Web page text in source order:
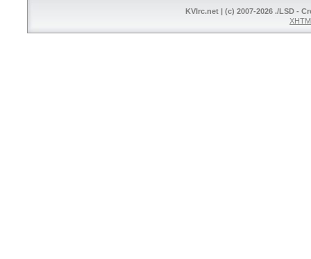
KVIrc.net | (c) 2007-2026 ./LSD -